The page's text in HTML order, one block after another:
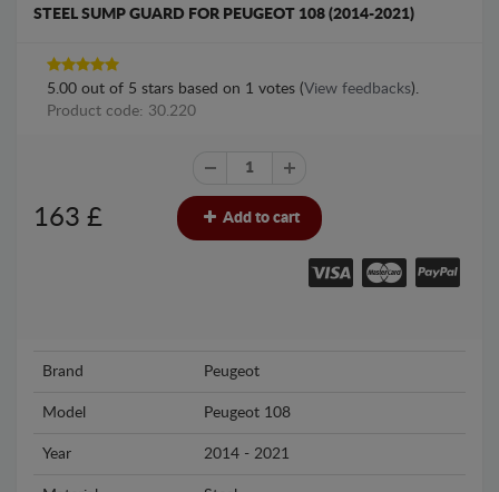
STEEL SUMP GUARD FOR PEUGEOT 108 (2014-2021)
5.00 out of 5 stars based on 1 votes (View feedbacks).
Product code: 30.220
163 £ Add to cart
Brand Peugeot
Model Peugeot 108
Year 2014 - 2021